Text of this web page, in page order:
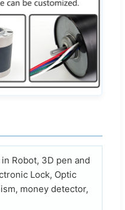
Robot, 3D pen and
Lock, Optic
money detector,